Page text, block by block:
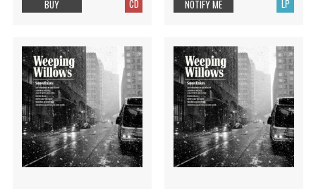
CD
BUY LP
NOTIFY ME